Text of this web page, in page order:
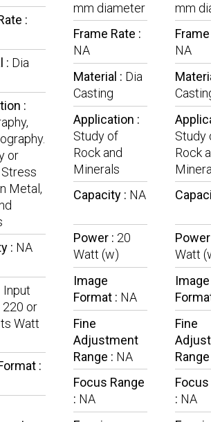
:
: Dia
:
or
Metal,
: NA
Input
or
Watt
:
mm diameter
Frame Rate :
NA
Material : Dia
Casting
Application :
Study of
Rock and
Minerals
Capacity : NA
Power : 20
Watt (w)
Image
Format : NA
Fine
Adjustment
Range : NA
Focus Range
: NA
mm
NA
Study
Rock
Watt
Image
Fine
Range
Focus
: NA